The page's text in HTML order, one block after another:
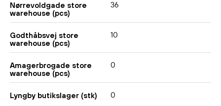
Nørrevoldgade store
warehouse (pcs)
36
Godthåbsvej store
warehouse (pcs)
10
Amagerbrogade store
warehouse (pcs)
0
Lyngby butikslager (stk) 0